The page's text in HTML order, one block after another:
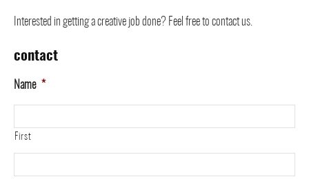
Interested in getting a creative job done? Feel free to contact us.
contact
Name *
First